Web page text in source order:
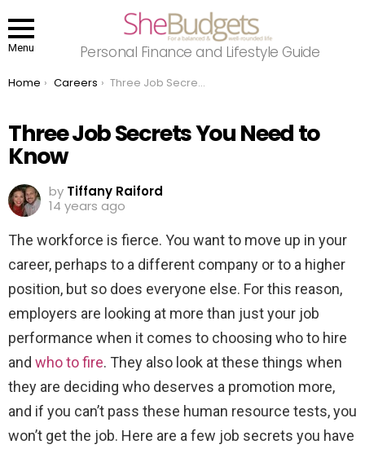
Menu Personal Finance and Lifestyle Guide
You are here:
Home Careers Three Job Secrets You Need to Know
Three Job Secrets You Need to
Know
by Tiffany Raiford
14 years ago
The workforce is fierce. You want to move up in your
career, perhaps to a different company or to a higher
position, but so does everyone else. For this reason,
employers are looking at more than just your job
performance when it comes to choosing who to hire
and who to fire. They also look at these things when
they are deciding who deserves a promotion more,
and if you can’t pass these human resource tests, you
won’t get the job. Here are a few job secrets you have